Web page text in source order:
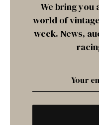
We bring you
world of
week. News,